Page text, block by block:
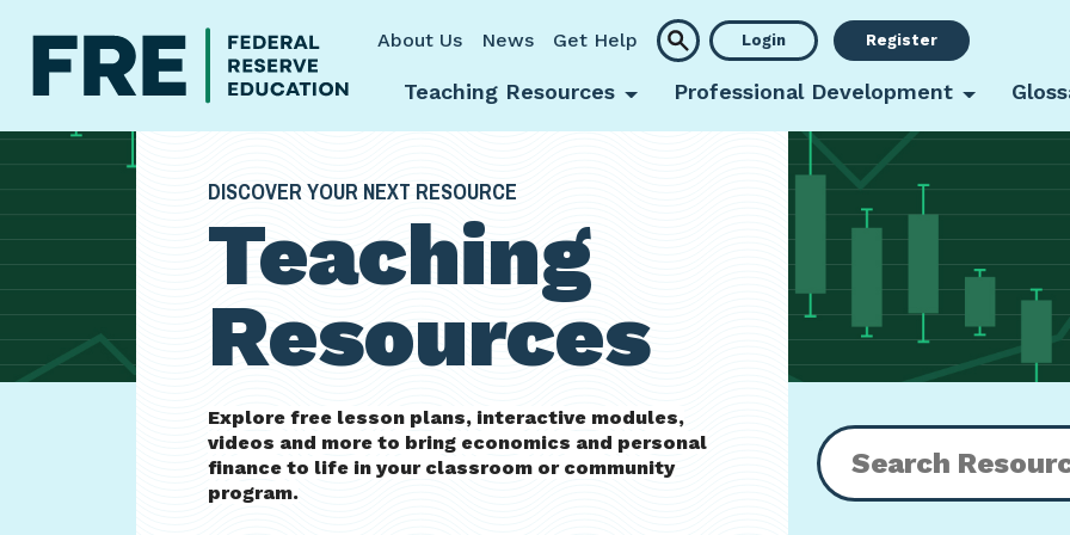
About Us
News Get Help Login Register
Teaching Resources Professional Development
DISCOVER YOUR NEXT RESOURCE
Teaching
Resources
Explore free lesson plans, interactive modules,
videos and more to bring economics and personal
finance to life in your classroom or community
program.